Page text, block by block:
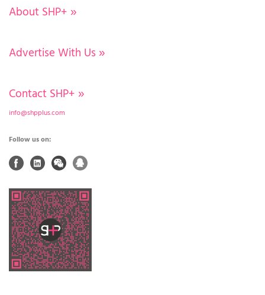
About SHP+ »
Advertise With Us »
Contact SHP+ »
info@shpplus.com
Follow us on: